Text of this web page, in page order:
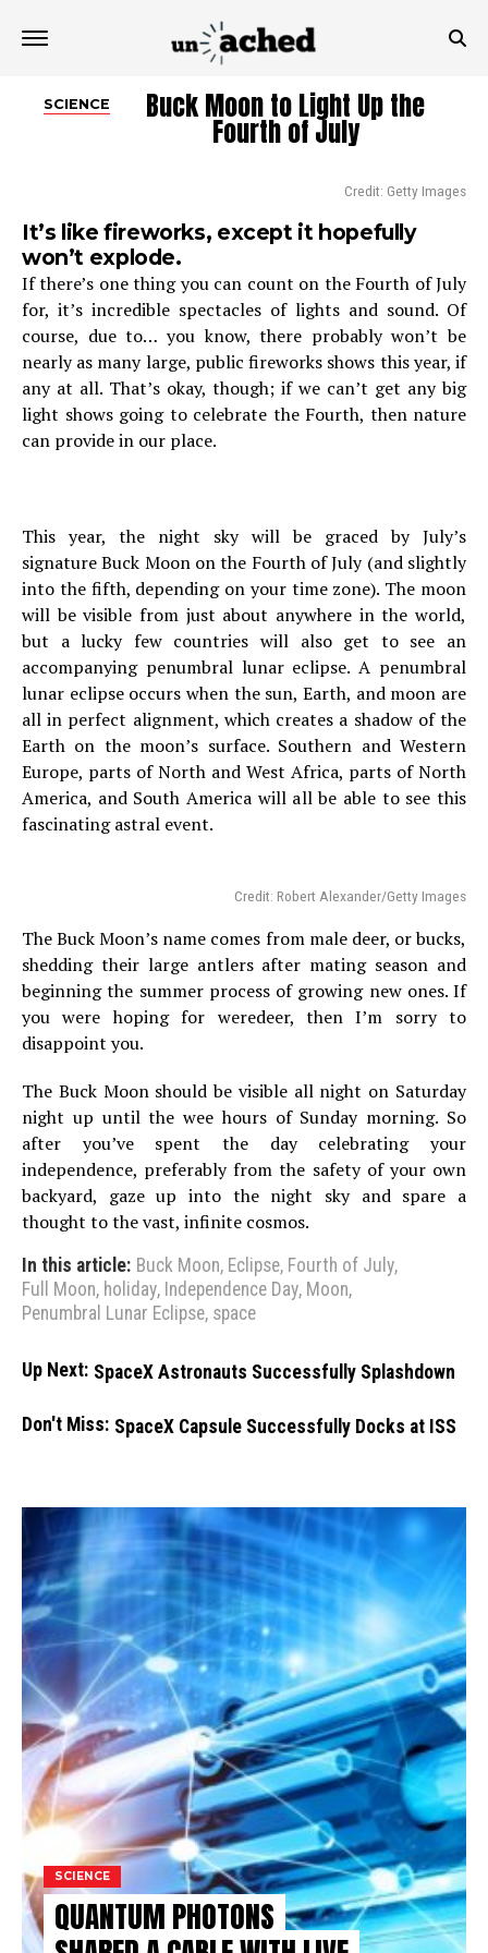
SCIENCE Buck Moon to Light Up the
Fourth of July
Credit: Getty Images
It’s like fireworks, except it hopefully
won’t explode.
If there’s one thing you can count on the Fourth of July
for, it’s incredible spectacles of lights and sound. Of
course, due to… you know, there probably won’t be
nearly as many large, public fireworks shows this year, if
any at all. That’s okay, though; if we can’t get any big
light shows going to celebrate the Fourth, then nature
can provide in our place.
This year, the night sky will be graced by July’s
signature Buck Moon on the Fourth of July (and slightly
into the fifth, depending on your time zone). The moon
will be visible from just about anywhere in the world,
but a lucky few countries will also get to see an
accompanying penumbral lunar eclipse. A penumbral
lunar eclipse occurs when the sun, Earth, and moon are
all in perfect alignment, which creates a shadow of the
Earth on the moon’s surface. Southern and Western
Europe, parts of North and West Africa, parts of North
America, and South America will all be able to see this
fascinating astral event.
Credit: Robert Alexander/Getty Images
The Buck Moon’s name comes from male deer, or bucks,
shedding their large antlers after mating season and
beginning the summer process of growing new ones. If
you were hoping for weredeer, then I’m sorry to
disappoint you.
The Buck Moon should be visible all night on Saturday
night up until the wee hours of Sunday morning. So
after you’ve spent the day celebrating your
independence, preferably from the safety of your own
backyard, gaze up into the night sky and spare a
thought to the vast, infinite cosmos.
In this article: Buck Moon, Eclipse, Fourth of July,
Full Moon, holiday, Independence Day, Moon,
Penumbral Lunar Eclipse, space
Up Next: SpaceX Astronauts Successfully Splashdown
Don't Miss: SpaceX Capsule Successfully Docks at ISS
SCIENCE
QUANTUM PHOTONS